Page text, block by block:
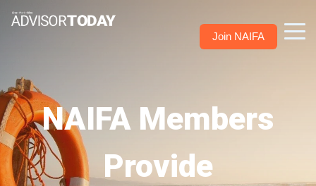
Join NAIFA
NAIFA Members
Provide